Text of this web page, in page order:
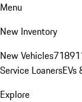
Menu
New Inventory
New Vehicles718
Service LoanersEVs
Explore